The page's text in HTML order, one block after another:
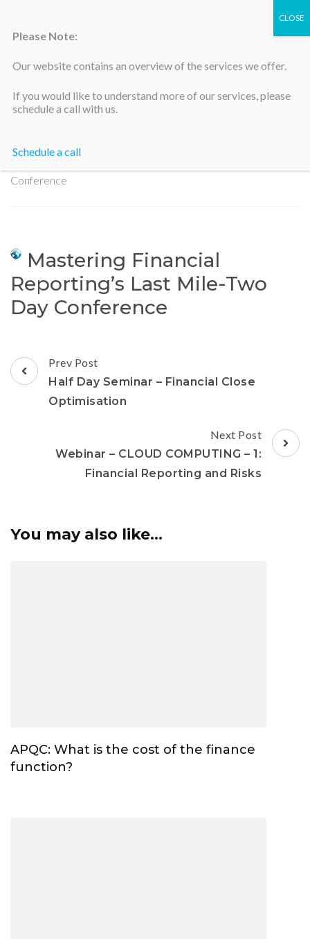
Silicon Valley Accountants
Conference
Mastering Financial
Reporting’s Last Mile-Two
Day Conference
Prev Post
Half Day Seminar – Financial Close
Optimisation
Next Post
Webinar – CLOUD COMPUTING – 1:
Financial Reporting and Risks
You may also like...
APQC: What is the cost of the finance
function?
Please Note:
Our website contains an overview of the services we offer.
If you would like to understand more of our services, please
schedule a call with us.
Schedule a call